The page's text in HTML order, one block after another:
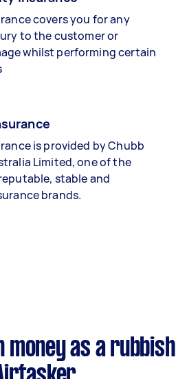
covers you for any
to the customer or
whilst performing certain
is provided by Chubb
Limited, one of the
stable and
brands.
money as a rubbish